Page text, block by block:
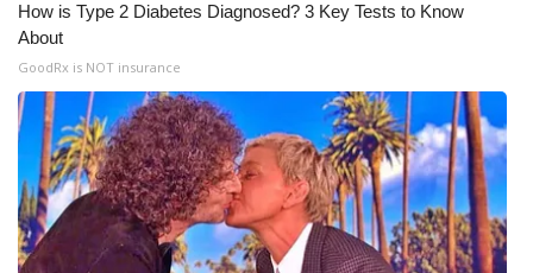
WCBI Channel Updates
CBSN Livefeed
My MS
Fox 4
WCBI – LP
How is Type 2 Diabetes Diagnosed? 3 Key Tests to Know
About
GoodRx is NOT insurance